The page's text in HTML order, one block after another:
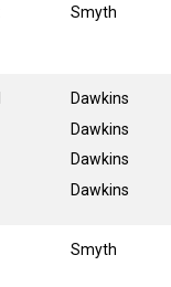
Smyth
Dawkins
Dawkins
Dawkins
Dawkins
Smyth